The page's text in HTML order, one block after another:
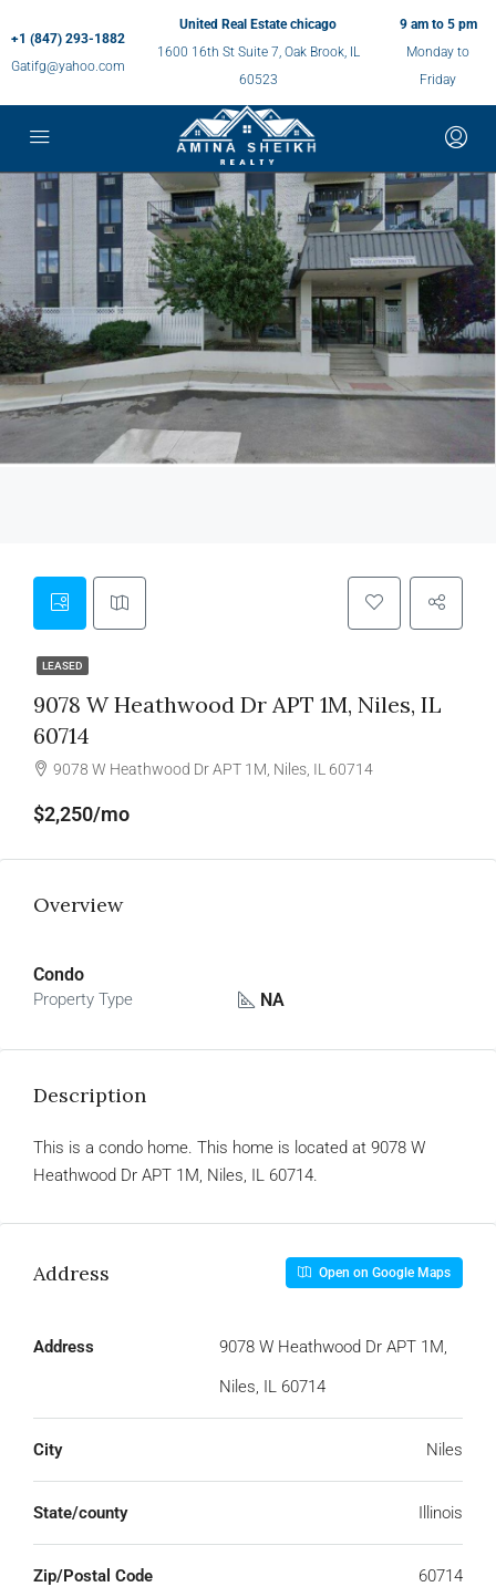
+1 (847) 293-1882
Gatifg@yahoo.com
United Real Estate chicago
1600 16th St Suite 7, Oak Brook, IL
60523
9 am to 5 pm
Monday to
Friday
LEASED
9078 W Heathwood Dr APT 1M, Niles, IL
60714
9078 W Heathwood Dr APT 1M, Niles, IL 60714
$2,250/mo
Overview
Condo
Property Type NA
Description
This is a condo home. This home is located at 9078 W
Heathwood Dr APT 1M, Niles, IL 60714.
Address Open on Google Maps
Address
9078 W Heathwood Dr APT 1M,
Niles, IL 60714
City Niles
State/county Illinois
Zip/Postal Code 60714